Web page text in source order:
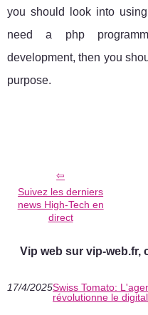
you should look into
need a php
development, then you
purpose.
Suivez les derniers
news High-Tech en
direct
Vip web sur vip-web.fr,
17/4/2025Swiss Tomato:
révolutionne le digital